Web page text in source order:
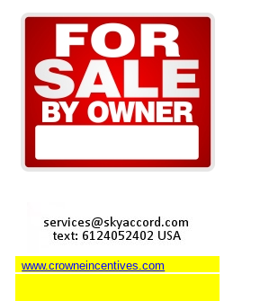
www.crowneincentives.com